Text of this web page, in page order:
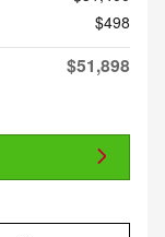
$498
$51,898